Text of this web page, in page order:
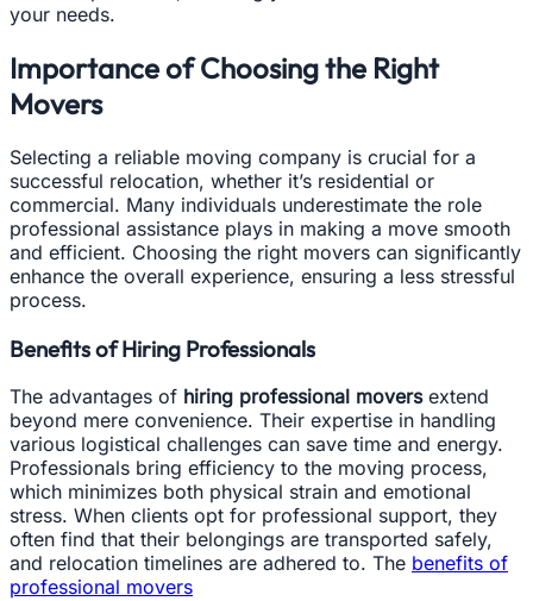
your needs.
Importance of Choosing the Right
Movers
Selecting a reliable moving company is crucial for a
successful relocation, whether it’s residential or
commercial. Many individuals underestimate the role
professional assistance plays in making a move smooth
and efficient. Choosing the right movers can significantly
enhance the overall experience, ensuring a less stressful
process.
Benefits of Hiring Professionals
The advantages of hiring professional moversextend
beyond mere convenience. Their expertise in handling
various logistical challenges can save time and energy.
Professionals bring efficiency to the moving process,
which minimizes both physical strain and emotional
stress. When clients opt for professional support, they
often find that their belongings are transported safely,
and relocation timelines are adhered to. The benefits of
professional movers